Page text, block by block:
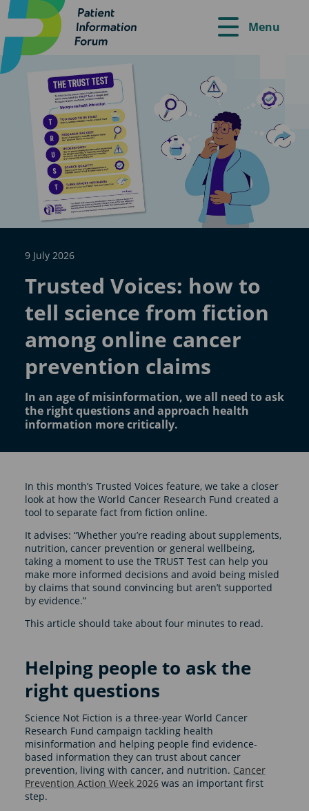
Menu
9 July 2026
Trusted Voices: how to
tell science from fiction
among online cancer
prevention claims
In an age of misinformation, we all need to ask
the right questions and approach health
information more critically.
In this month’s Trusted Voices feature, we take a closer
look at how the World Cancer Research Fund created a
tool to separate fact from fiction online.
It advises: “Whether you’re reading about supplements,
nutrition, cancer prevention or general wellbeing,
taking a moment to use the TRUST Test can help you
make more informed decisions and avoid being misled
by claims that sound convincing but aren’t supported
by evidence.”
This article should take about four minutes to read.
Helping people to ask the
right questions
Science Not Fiction is a three-year World Cancer
Research Fund campaign tackling health
misinformation and helping people find evidence-
based information they can trust about cancer
prevention, living with cancer, and nutrition. Cancer
Prevention Action Week 2026was an important first
step.